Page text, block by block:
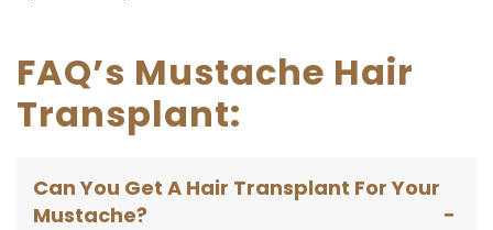
FAQ’s Mustache Hair
Transplant:
Can You Get A Hair Transplant For Your
Mustache?